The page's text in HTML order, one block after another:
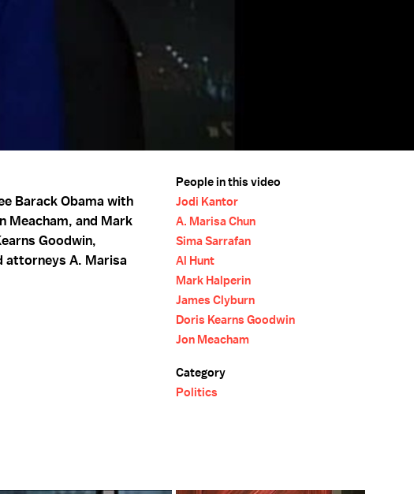
Barack Obama with
Meacham, and Mark
Goodwin,
attorneys A. Marisa
People in this video
Jodi Kantor
A. Marisa Chun
Sima Sarrafan
Al Hunt
Mark Halperin
James Clyburn
Doris Kearns Goodwin
Jon Meacham
Category
Politics